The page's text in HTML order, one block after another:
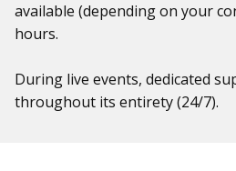
available (depending on your
hours.
During live events, dedicated
throughout its entirety (24/7).